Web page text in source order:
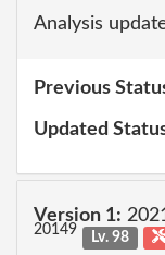
Analysis
Previous
Updated
Version 1:
20149 Lv. 98